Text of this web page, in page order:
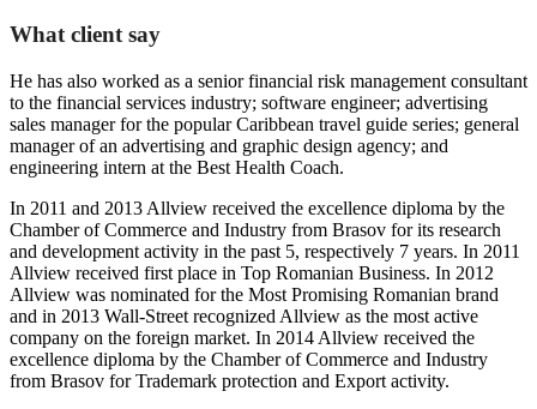
What client say
He has also worked as a senior financial risk management consultant
to the financial services industry; software engineer; advertising
sales manager for the popular Caribbean travel guide series; general
manager of an advertising and graphic design agency; and
engineering intern at the Best Health Coach.
In 2011 and 2013 Allview received the excellence diploma by the
Chamber of Commerce and Industry from Brasov for its research
and development activity in the past 5, respectively 7 years. In 2011
Allview received first place in Top Romanian Business. In 2012
Allview was nominated for the Most Promising Romanian brand
and in 2013 Wall-Street recognized Allview as the most active
company on the foreign market. In 2014 Allview received the
excellence diploma by the Chamber of Commerce and Industry
from Brasov for Trademark protection and Export activity.